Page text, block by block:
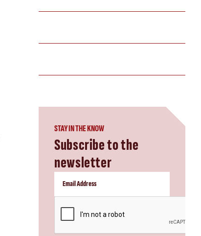
STAY IN THE KNOW
Subscribe to the
newsletter